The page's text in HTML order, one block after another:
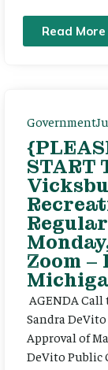
Read More
Government
START
Zoom
AGENDA
Sandra
Approval of
DeVito Public